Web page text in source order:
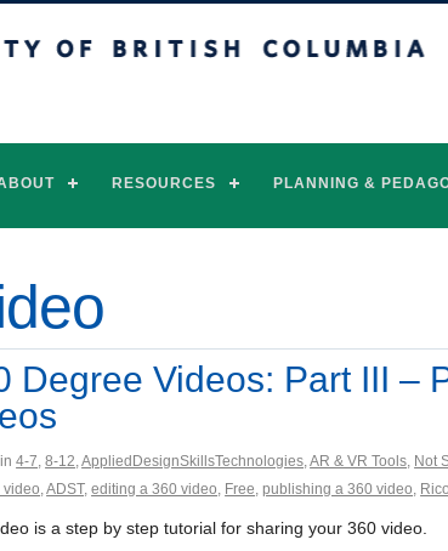
RESOURCES PLANNING &
Degree Videos: Part III –
in4-7,8-12,AppliedDesignSkillsTechnologies,AR & VR Tools, Not
video,ADST,editing a 360 video, Free,publishing a 360 video,
is a step by step tutorial for sharing your 360 video.